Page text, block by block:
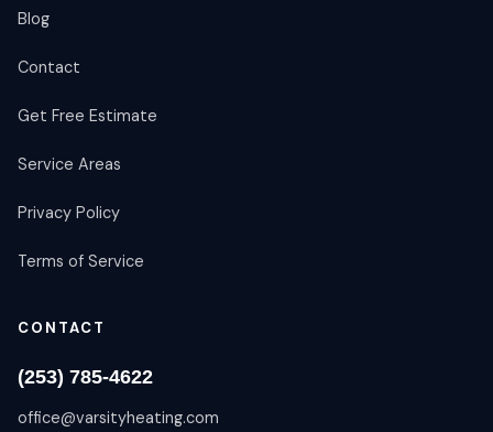
Blog
Contact
Get Free Estimate
Service Areas
Privacy Policy
Terms of Service
CONTACT
(253) 785-4622
office@varsityheating.com